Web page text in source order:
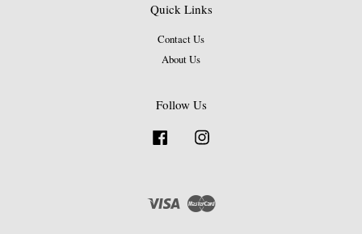
Quick Links
Contact Us
About Us
Follow Us
Facebook
Visa Master